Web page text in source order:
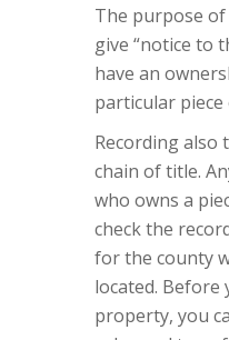
The purpose
give “notice to
have an
particular
Recording also
chain of title.
who owns a
check the
for the county
located. Before
property, you